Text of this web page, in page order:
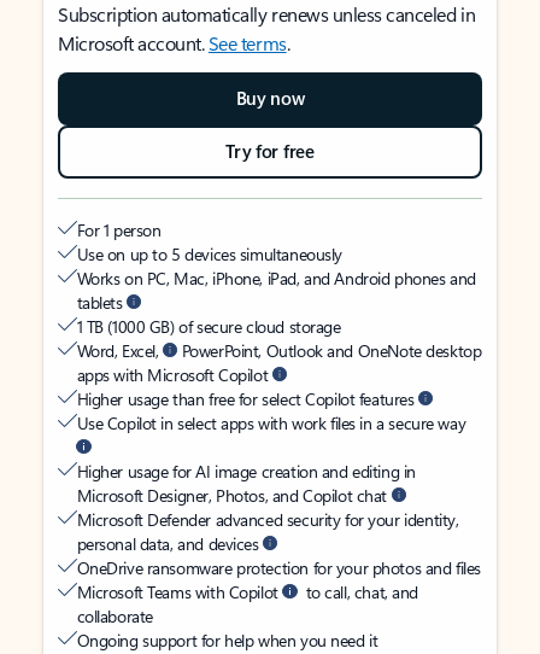
Subscription automatically renews unless canceled in
Microsoft account.See terms.
Buy now
Try for free
For 1 person
Use on up to 5 devices simultaneously
Works on PC, Mac, iPhone, iPad, and Android phones and
tablets
1 TB (1000 GB) of secure cloud storage
Word, Excel,
PowerPoint, Outlook and OneNote desktop
apps with Microsoft Copilot
Higher usage than free for select Copilot features
Use Copilot in select apps with work files in a secure way
Higher usage for AI image creation and editing in
Microsoft Designer, Photos, and Copilot chat
Microsoft Defender advanced security for your identity,
personal data, and devices
OneDrive ransomware protection for your photos and files
Microsoft Teams with Copilot
to call, chat, and
collaborate
Ongoing support for help when you need it